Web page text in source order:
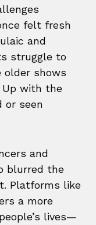
felt fresh
and
struggle to
older shows
Up with the
or seen
and
blurred the
Platforms like
a more
lives—